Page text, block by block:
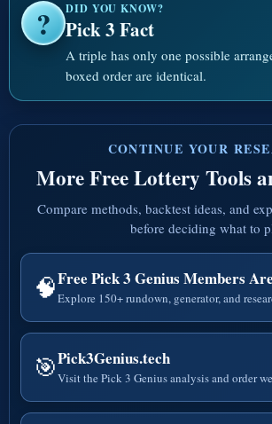
? DID YOU KNOW?
Pick 3 Fact
A triple has only one possible
boxed order are identical.
CONTINUE YOUR
More Free Lottery Tools
Compare methods, backtest ideas, and
before deciding what to
🧠Free Pick 3 Genius Members
Explore 150+ rundown, generator, and
🎯Pick3Genius.tech
Visit the Pick 3 Genius analysis and order